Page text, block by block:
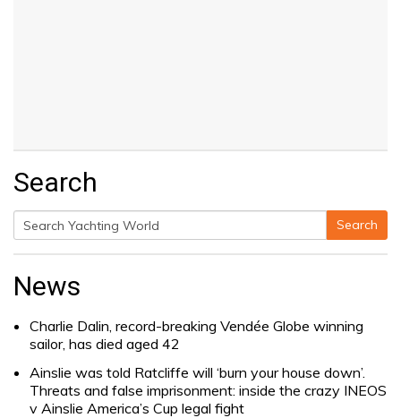
Search
Search
for:
Search
News
Charlie Dalin, record-breaking Vendée Globe winning
sailor, has died aged 42
Ainslie was told Ratcliffe will ‘burn your house down’.
Threats and false imprisonment: inside the crazy INEOS
v Ainslie America’s Cup legal fight